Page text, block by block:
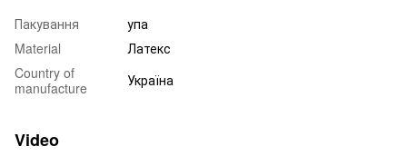
Пакування
упа
Material
Латекс
Country of
manufacture
Україна
Video